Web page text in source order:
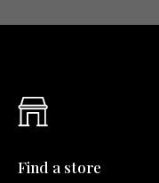
Find a store